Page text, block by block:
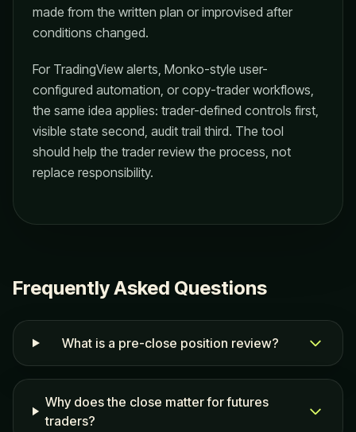
made from the written plan or improvised after
conditions changed.
For TradingView alerts, Monko-style user-
configured automation, or copy-trader workflows,
the same idea applies: trader-defined controls first,
visible state second, audit trail third. The tool
should help the trader review the process, not
replace responsibility.
Frequently Asked Questions
What is a pre-close position review?
Why does the close matter for futures
traders?